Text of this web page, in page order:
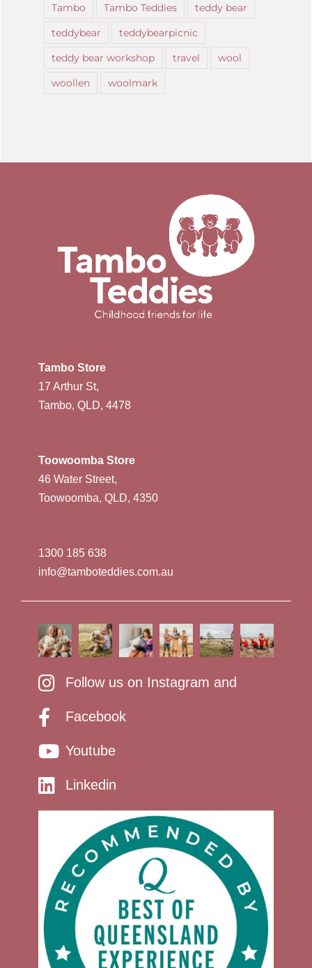
Tambo Tambo Teddies
teddy bear
teddybear
teddybearpicnic
teddy bear workshop
travel
wool
woollen
woolmark
Tambo Store
17 Arthur St,
Tambo, QLD, 4478
Toowoomba Store
46 Water Street,
Toowoomba, QLD, 4350
1300 185 638
info@tamboteddies.com.au
Follow us on Instagram and
Facebook
Youtube
Linkedin